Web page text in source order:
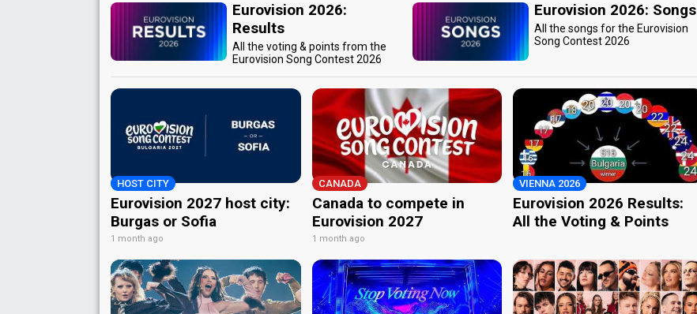
Eurovision 2026:
Results
All the voting & points from the
Eurovision Song Contest 2026
Eurovision 2026: Songs
All the songs for the Eurovision
Song Contest 2026
HOST CITY
Eurovision 2027 host city:
Burgas or Sofia
1 month ago
CANADA
Canada to compete in
Eurovision 2027
1 month ago
VIENNA 2026
Eurovision 2026 Results:
All the Voting & Points